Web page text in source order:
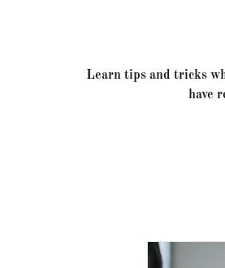
Learn tips and tricks
have